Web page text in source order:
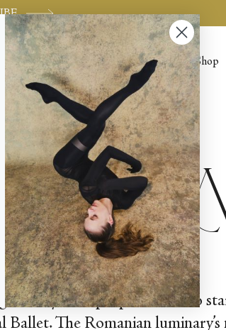
Shop
of ballet and dance.
artistry have propelled her to
The Romanian luminary’s